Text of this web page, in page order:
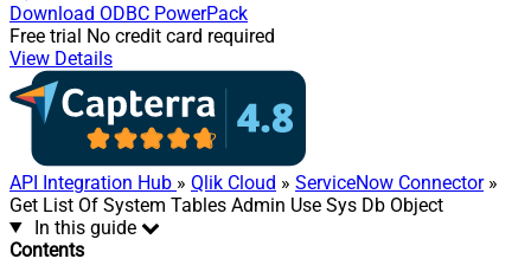
Download ODBC PowerPack
Free trial No credit card required
View Details
API Integration Hub » Qlik Cloud » ServiceNow Connector»
Get List Of System Tables Admin Use Sys Db Object
In this guide
Contents